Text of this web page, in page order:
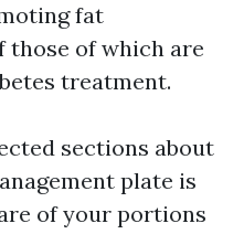
fat
of which are
treatment.
sections about
plate is
of your portions